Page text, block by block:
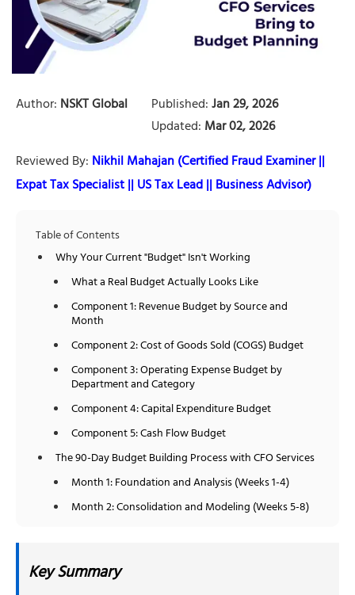
Author: NSKT Global Published:Jan 29, 2026
Updated: Mar 02, 2026
Reviewed By: Nikhil Mahajan (Certified Fraud Examiner ||
Expat Tax Specialist || US Tax Lead || Business Advisor)
Table of Contents
Why Your Current "Budget" Isn't Working
What a Real Budget Actually Looks Like
Component 1: Revenue Budget by Source and
Month
Component 2: Cost of Goods Sold (COGS) Budget
Component 3: Operating Expense Budget by
Department and Category
Component 4: Capital Expenditure Budget
Component 5: Cash Flow Budget
The 90-Day Budget Building Process with CFO Services
Month 1: Foundation and Analysis (Weeks 1-4)
Month 2: Consolidation and Modeling (Weeks 5-8)
Monthly Budget Review Meetings
Key Summary